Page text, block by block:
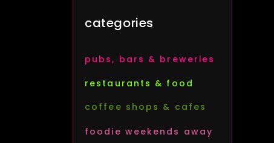
categories
pubs, bars & breweries
coffee shops & cafes
restaurants & food
foodie weekends away